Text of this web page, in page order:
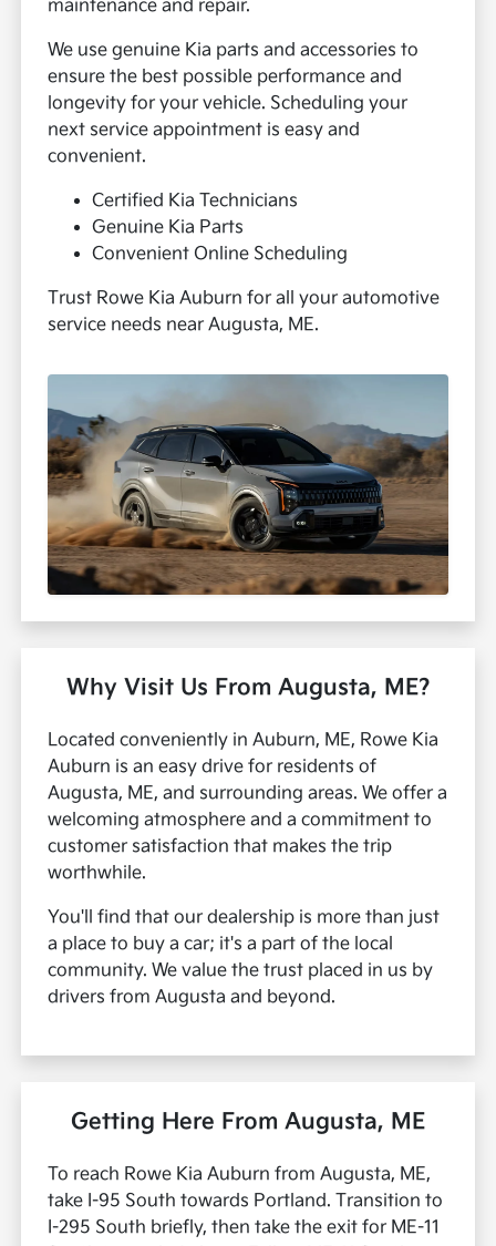
maintenance and repair.
We use genuine Kia parts and accessories to
ensure the best possible performance and
longevity for your vehicle. Scheduling your
next service appointment is easy and
convenient.
Certified Kia Technicians
Genuine Kia Parts
Convenient Online Scheduling
Trust Rowe Kia Auburn for all your automotive
service needs near Augusta, ME.
Why Visit Us From Augusta, ME?
Located conveniently in Auburn, ME, Rowe Kia
Auburn is an easy drive for residents of
Augusta, ME, and surrounding areas. We offer a
welcoming atmosphere and a commitment to
customer satisfaction that makes the trip
worthwhile.
You'll find that our dealership is more than just
a place to buy a car; it's a part of the local
community. We value the trust placed in us by
drivers from Augusta and beyond.
Getting Here From Augusta, ME
To reach Rowe Kia Auburn from Augusta, ME,
take I-95 South towards Portland. Transition to
I-295 South briefly, then take the exit for ME-11